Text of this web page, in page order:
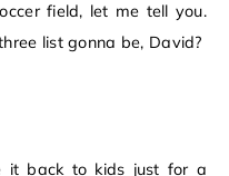
field, let me tell you.
list gonna be, David?
it back to kids just for a